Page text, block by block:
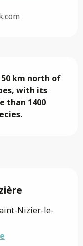
km north of
with its
than 1400
Nizier-le-